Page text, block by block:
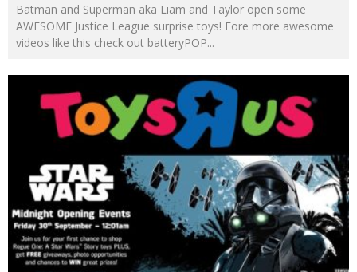
Batman and Superman aka Liam and Taylor open some
AWESOME Justice League surprise toys! Fore more awesome
videos like this check out batteryPOP...